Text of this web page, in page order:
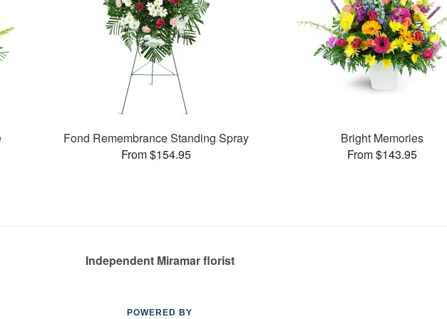
Fond Remembrance Standing Spray
From $154.95
Bright Memories
From $143.95
Independent Miramar florist
POWERED BY